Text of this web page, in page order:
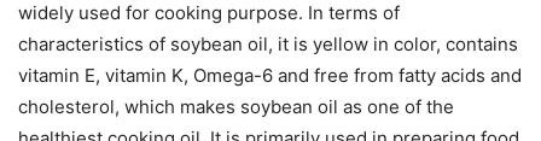
widely used for cooking purpose. In terms of
characteristics of soybean oil, it is yellow in color, contains
vitamin E, vitamin K, Omega-6 and free from fatty acids and
cholesterol, which makes soybean oil as one of the